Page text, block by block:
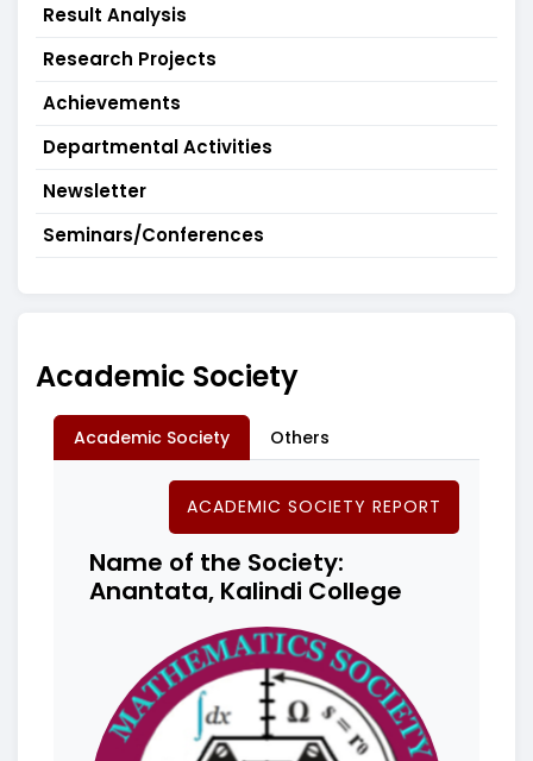
Result Analysis
Research Projects
Achievements
Departmental Activities
Newsletter
Seminars/Conferences
Academic Society
Academic Society Others
ACADEMIC SOCIETY REPORT
Name of the Society:
Anantata, Kalindi College